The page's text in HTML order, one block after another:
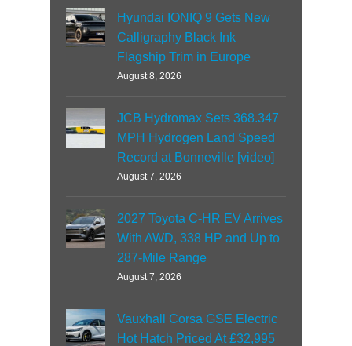
Hyundai IONIQ 9 Gets New
Calligraphy Black Ink
Flagship Trim in Europe
August 8, 2026
JCB Hydromax Sets 368.347
MPH Hydrogen Land Speed
Record at Bonneville [video]
August 7, 2026
2027 Toyota C-HR EV Arrives
With AWD, 338 HP and Up to
287-Mile Range
August 7, 2026
Vauxhall Corsa GSE Electric
Hot Hatch Priced At £32,995